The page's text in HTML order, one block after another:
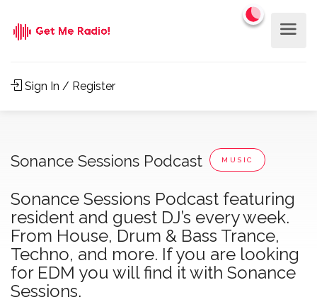
Sign In / Register
Sonance Sessions Podcast MUSIC
Sonance Sessions Podcast featuring
resident and guest DJ’s every week.
From House, Drum & Bass Trance,
Techno, and more. If you are looking
for EDM you will find it with Sonance
Sessions.